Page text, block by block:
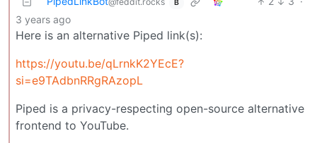
B
3 years ago
Here is an alternative Piped link(s):
https://youtu.be/qLrnkK2YEcE?
si=e9TAdbnRRgRAzopL
Piped is a privacy-respecting open-source alternative
frontend to YouTube.